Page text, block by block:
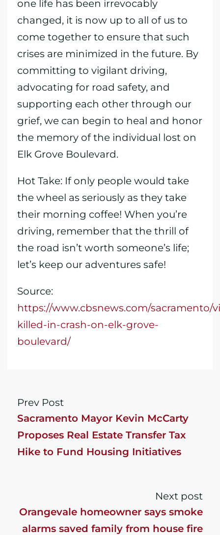
one life has been irrevocably
changed, it is now up to all of us to
come together to ensure that such
crises are minimized in the future. By
committing to vigilant driving,
advocating for road safety, and
supporting each other through our
grief, we can begin to heal and honor
the memory of the individual lost on
Elk Grove Boulevard.
Hot Take: If only people would take
the wheel as seriously as they take
their morning coffee! When you’re
driving, remember that the thrill of
the road isn’t worth someone’s life;
let’s keep our adventures safe!
Source:
https://www.cbsnews.com/sacramento/
killed-in-crash-on-elk-grove-
boulevard/
Prev Post
Sacramento Mayor Kevin McCarty
Proposes Real Estate Transfer Tax
Hike to Fund Housing Initiatives
Next post
Orangevale homeowner says smoke
alarms saved family from house fire